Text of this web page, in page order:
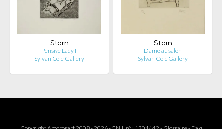
Stern
Pensive Lady II
Sylvan Cole Gallery
Stern
Dame au salon
Sylvan Cole Gallery